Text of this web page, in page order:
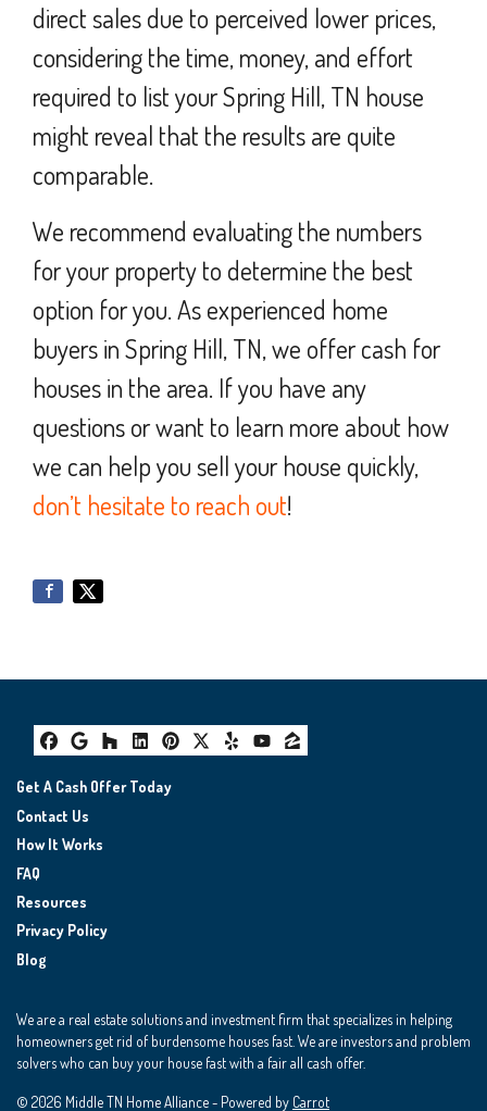
direct sales due to perceived lower prices,
considering the time, money, and effort
required to list your Spring Hill, TN house
might reveal that the results are quite
comparable.
We recommend evaluating the numbers
for your property to determine the best
option for you. As experienced home
buyers in Spring Hill, TN, we offer cash for
houses in the area. If you have any
questions or want to learn more about how
we can help you sell your house quickly,
don’t hesitate to reach out!
Facebook
Google Business
Houzz
LinkedIn
Pinterest
Twitter
YelpYouTube
Zillow
Get A Cash Offer Today
Contact Us
How It Works
FAQ
Resources
Privacy Policy
Blog
We are a real estate solutions and investment firm that specializes in helping
homeowners get rid of burdensome houses fast. We are investors and problem
solvers who can buy your house fast with a fair all cash offer.
© 2026 Middle TN Home Alliance - Powered by Carrot